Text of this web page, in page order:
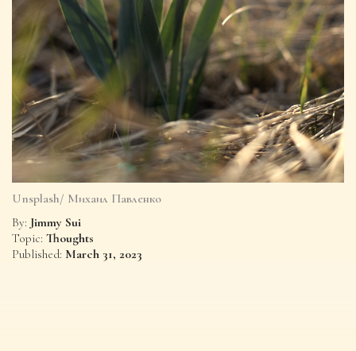
Unsplash/ Михаил Павленко
By: Jimmy Sui
Topic: Thoughts
Published: March 31, 2023